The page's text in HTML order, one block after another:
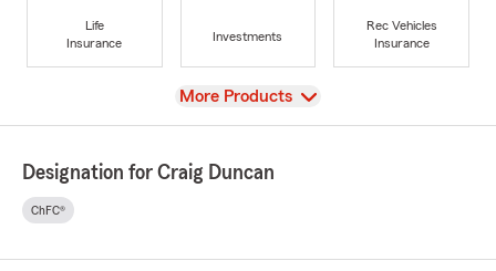
Life
Insurance
Investments
Rec Vehicles
Insurance
View
More Products
Designation for Craig Duncan
ChFC®